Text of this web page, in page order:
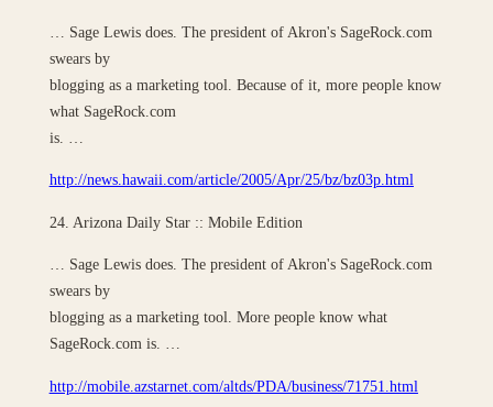
… Sage Lewis does. The president of Akron's SageRock.com
swears by
blogging as a marketing tool. Because of it, more people know
what SageRock.com
is. …
http://news.hawaii.com/article/2005/Apr/25/bz/bz03p.html
24. Arizona Daily Star :: Mobile Edition
… Sage Lewis does. The president of Akron's SageRock.com
swears by
blogging as a marketing tool. More people know what
SageRock.com is. …
http://mobile.azstarnet.com/altds/PDA/business/71751.html